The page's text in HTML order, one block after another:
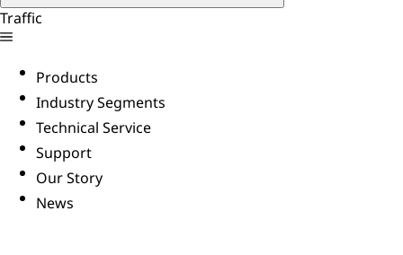
Traffic
Products
Industry Segments
Technical Service
Support
Our Story
News